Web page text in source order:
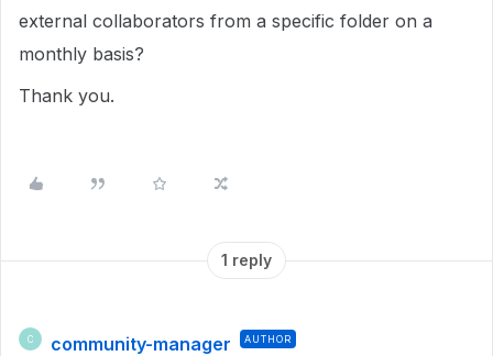
external collaborators from a specific folder on a
monthly basis?
Thank you.
1 reply
C community-manager AUTHOR